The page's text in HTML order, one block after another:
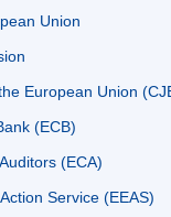
Union
European Union
(ECB)
(ECA)
Service (EEAS)